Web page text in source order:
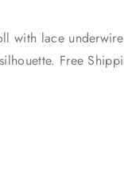
with lace
Free